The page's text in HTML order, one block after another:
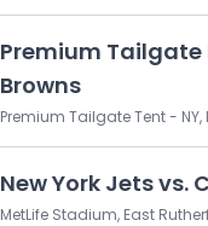
Premium Tailgate
Browns
Premium Tailgate Tent - NY,
New York Jets vs.
MetLife Stadium, East